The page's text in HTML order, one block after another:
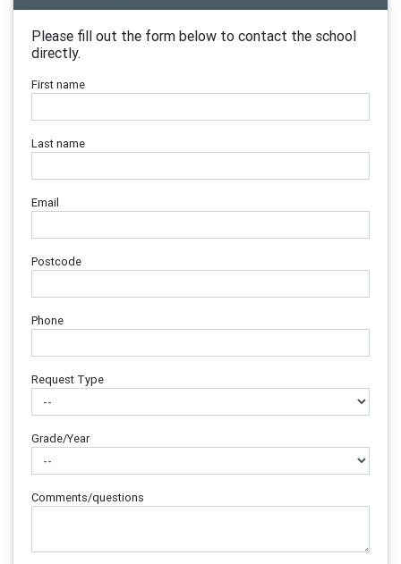
Please fill out the form below to contact the school
directly.
First name
Last name
Email
Postcode
Phone
Request Type
Grade/Year
Comments/questions